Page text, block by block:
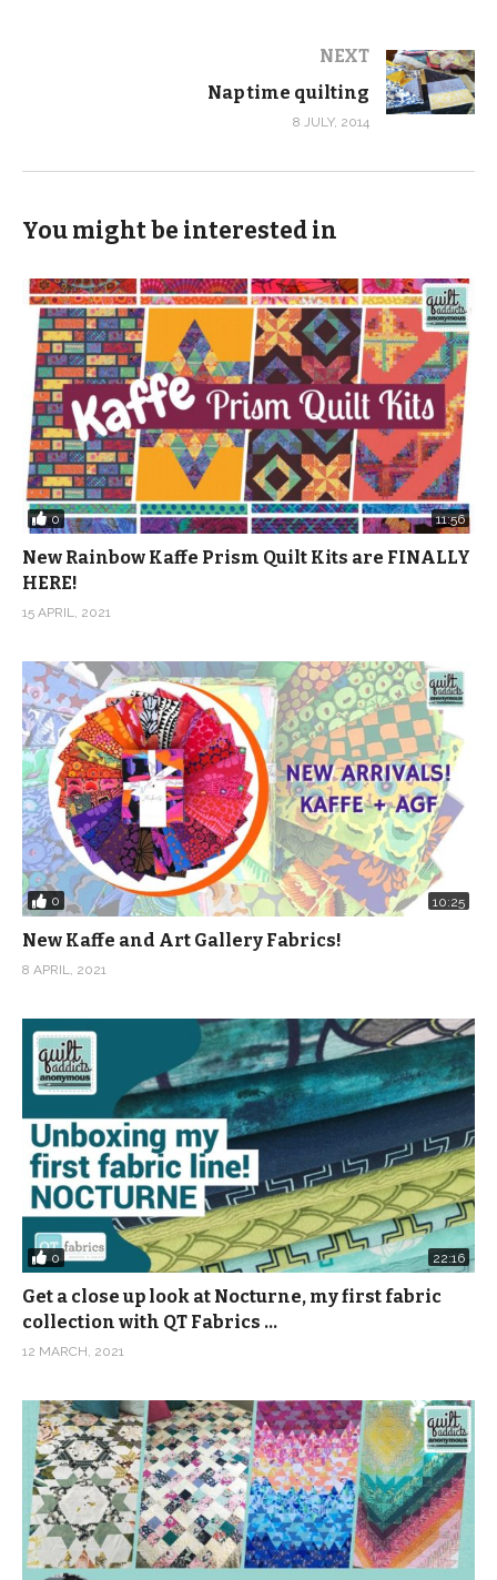
NEXT
Nap time quilting
8 JULY, 2014
You might be interested in
0 11:56
New Rainbow Kaffe Prism Quilt Kits are FINALLY
HERE!
15 APRIL, 2021
0 10:25
New Kaffe and Art Gallery Fabrics!
8 APRIL, 2021
0 22:16
Get a close up look at Nocturne, my first fabric
collection with QT Fabrics …
12 MARCH, 2021